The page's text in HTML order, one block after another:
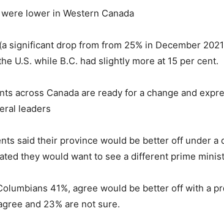
lower in Western Canada
significant drop from from 25% in December
U.S. while B.C. had slightly more at 15 per cent.
across Canada are ready for a change and
leaders
said their province would be better off under a
they would want to see a different prime
41%, agree would be better off with a
and 23% are not sure.